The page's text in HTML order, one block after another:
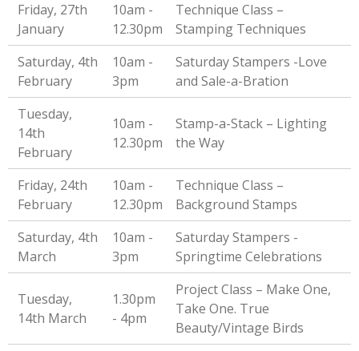
Friday, 27th
January
10am -
12.30pm
Technique Class –
Stamping Techniques
Saturday, 4th
February
10am -
3pm
Saturday Stampers -Love
and Sale-a-Bration
Tuesday,
14th
February
10am -
12.30pm
Stamp-a-Stack – Lighting
the Way
Friday, 24th
February
10am -
12.30pm
Technique Class –
Background Stamps
Saturday, 4th
March
10am -
3pm
Saturday Stampers -
Springtime Celebrations
Tuesday,
14th March
1.30pm
- 4pm
Project Class – Make One,
Take One. True
Beauty/Vintage Birds